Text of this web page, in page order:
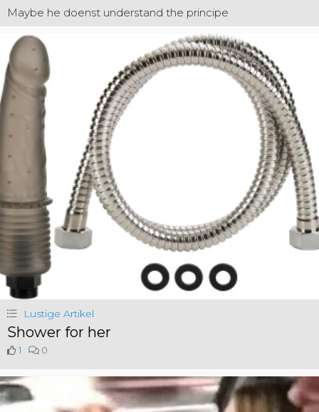
Maybe he doenst understand the principe
Lustige Artikel
Shower for her
1 0